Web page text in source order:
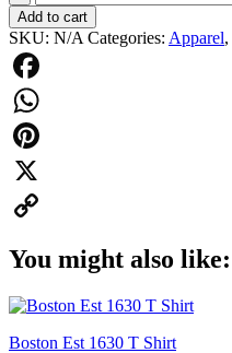
T-
shirt
Vintage
Black
quantity
Add to cart
SKU: N/A Categories: Apparel,
Facebook
WhatsApp
Pinterest
X
You might also like:
Boston Est 1630 T Shirt